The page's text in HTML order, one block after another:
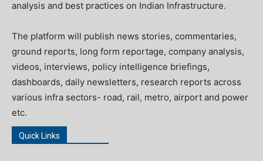
analysis and best practices on Indian Infrastructure.
The platform will publish news stories, commentaries,
ground reports, long form reportage, company analysis,
videos, interviews, policy intelligence briefings,
dashboards, daily newsletters, research reports across
various infra sectors- road, rail, metro, airport and power
etc.
Quick Links